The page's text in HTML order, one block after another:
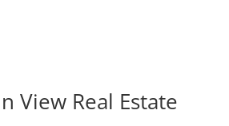
View Real Estate